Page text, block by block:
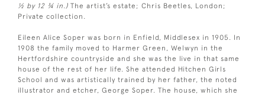
½ by 12 ¾ in.) The artist’s estate; Chris Beetles, London;
Private collection.
Eileen Alice Soper was born in Enfield, Middlesex in 1905. In
1908 the family moved to Harmer Green, Welwyn in the
Hertfordshire countryside and she was the live in that same
house of the rest of her life. She attended Hitchen Girls
School and was artistically trained by her father, the noted
illustrator and etcher, George Soper. The house, which she